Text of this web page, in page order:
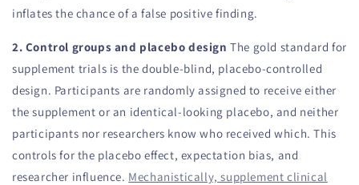
inflates the chance of a false positive finding.
2. Control groups and placebo design The gold standard for
supplement trials is the double-blind, placebo-controlled
design. Participants are randomly assigned to receive either
the supplement or an identical-looking placebo, and neither
participants nor researchers know who received which. This
controls for the placebo effect, expectation bias, and
researcher influence. Mechanistically, supplement clinical